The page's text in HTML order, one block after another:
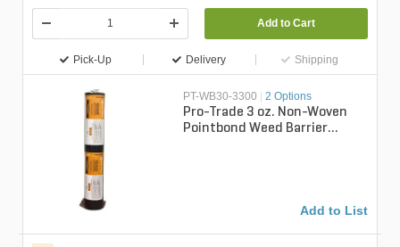
Add to Cart
Pick-Up Delivery Shipping
PT-WB30-3300 2 Options
Pro-Trade 3 oz. Non-Woven
Pointbond Weed Barrier
Add to List